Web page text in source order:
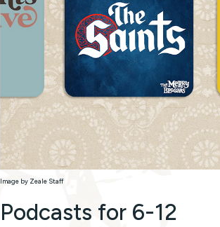
Image by Zeale Staff
Podcasts for 6-12